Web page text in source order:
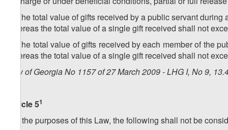
2. The total value of gifts received by a public servant
whereas the total value of a single gift received shall not
3. The total value of gifts received by each member of the
whereas the total value of a single gift received shall not
Law of Georgia No 1157 of 27 March 2009 - LHG I, No 9,
Article 51
For the purposes of this Law, the following shall not be